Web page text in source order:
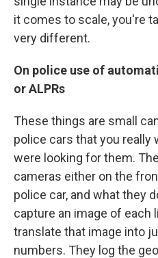
it comes to scale, you're
very different.
On police use of
or ALPRs
These things are small
police cars that you really
were looking for them.
cameras either on the
police car, and what they
capture an image of each
translate that image into
numbers. They log the